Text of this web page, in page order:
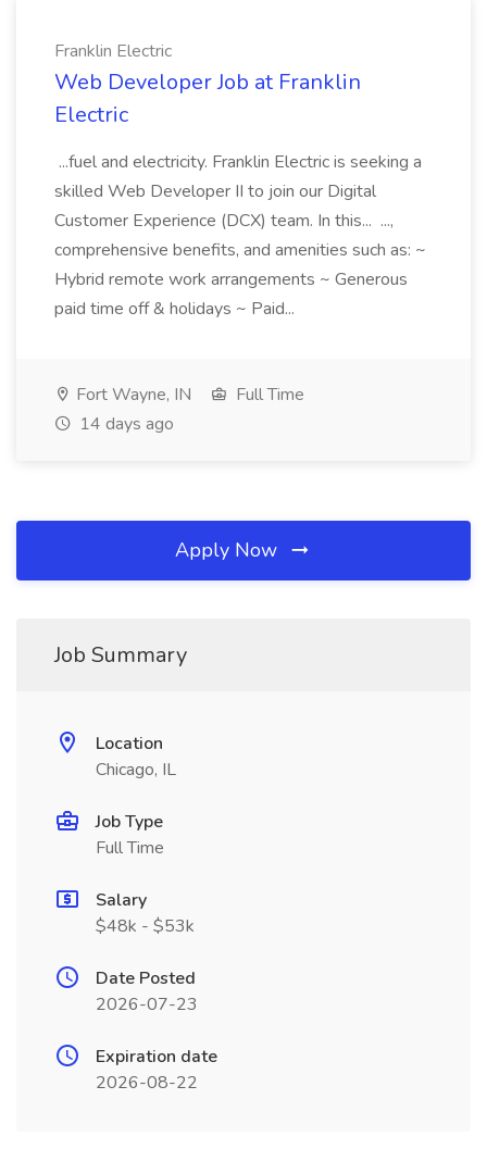
Franklin Electric
Web Developer Job at Franklin
Electric
...fuel and electricity. Franklin Electric is seeking a
skilled Web Developer II to join our Digital
Customer Experience (DCX) team. In this... ...,
comprehensive benefits, and amenities such as: ~
Hybrid remote work arrangements ~ Generous
paid time off & holidays ~ Paid...
Fort Wayne, IN
Full Time
14 days ago
Apply Now
Job Summary
Location
Chicago, IL
Job Type
Full Time
Salary
$48k - $53k
Date Posted
2026-07-23
Expiration date
2026-08-22